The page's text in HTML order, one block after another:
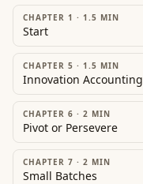
CHAPTER 1 · 1.5 MIN
Start
CHAPTER 5 · 1.5 MIN
Innovation Accounting
CHAPTER 6 · 2 MIN
Pivot or Persevere
CHAPTER 7 · 2 MIN
Small Batches